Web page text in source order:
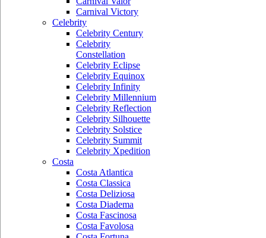
Carnival Victory
Celebrity
Celebrity Century
Celebrity
Constellation
Celebrity Eclipse
Celebrity Equinox
Celebrity Infinity
Celebrity Millennium
Celebrity Reflection
Celebrity Silhouette
Celebrity Solstice
Celebrity Summit
Celebrity Xpedition
Costa
Costa Atlantica
Costa Classica
Costa Deliziosa
Costa Diadema
Costa Fascinosa
Costa Favolosa